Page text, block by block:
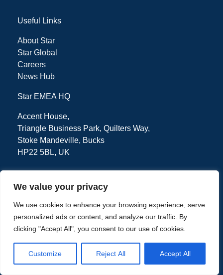
We value your privacy
We use cookies to enhance your browsing experience, serve
personalized ads or content, and analyze our traffic. By
clicking "Accept All", you consent to our use of cookies.
Customize Reject All Accept All
Useful Links
About Star
Star Global
Careers
News Hub
Star EMEA HQ
Accent House,
Triangle Business Park, Quilters Way,
Stoke Mandeville, Bucks
HP22 5BL, UK